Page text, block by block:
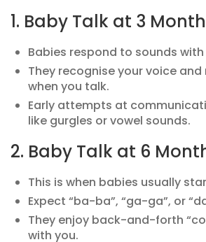
1. Baby Talk at 3
Babies respond to sounds
They recognise your voice
when you talk.
Early attempts at
like gurgles or vowel sounds.
2. Baby Talk at 6
This is when babies usually
Expect “ba-ba”, “ga-ga”, or
They enjoy back-and-forth
with you.